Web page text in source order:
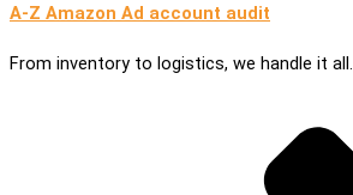
A-Z Amazon Ad account audit
From inventory to logistics, we handle it all.